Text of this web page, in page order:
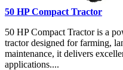
50 HP Compact Tractor
50 HP Compact Tractor is a
tractor designed for farming,
maintenance, it delivers
applications....